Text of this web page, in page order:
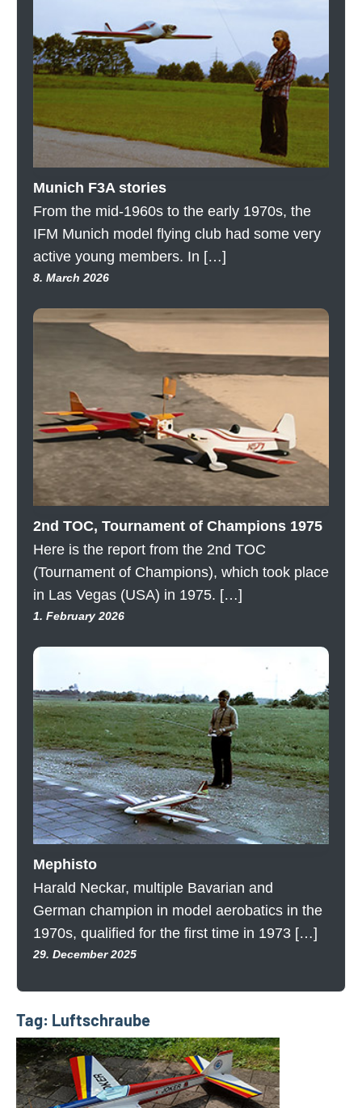
Munich F3A stories
From the mid-1960s to the early 1970s, the
IFM Munich model flying club had some very
active young members. In […]
8. March 2026
2nd TOC, Tournament of Champions 1975
Here is the report from the 2nd TOC
(Tournament of Champions), which took place
in Las Vegas (USA) in 1975. […]
1. February 2026
Mephisto
Harald Neckar, multiple Bavarian and
German champion in model aerobatics in the
1970s, qualified for the first time in 1973 […]
29. December 2025
Tag: Luftschraube